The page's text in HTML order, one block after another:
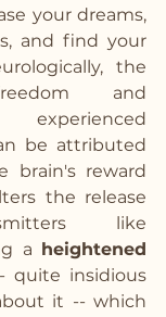
your dreams,
and find your
the
and
experienced
be attributed
brain's reward
the release
like
a heightened
quite insidious
it -- which